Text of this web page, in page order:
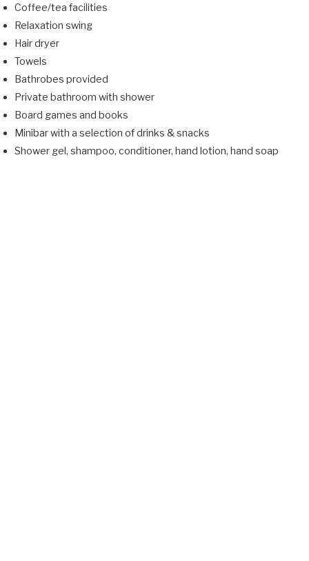
Coffee/tea facilities
Relaxation swing
Hair dryer
Towels
Bathrobes provided
Private bathroom with shower
Board games and books
Minibar with a selection of drinks & snacks
Shower gel, shampoo, conditioner, hand lotion, hand soap